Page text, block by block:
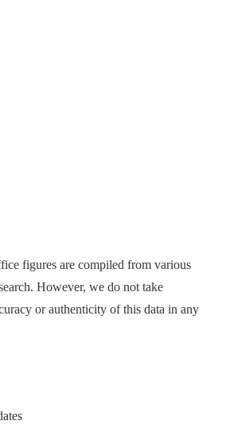
figures are compiled from various
However, we do not take
or authenticity of this data in any